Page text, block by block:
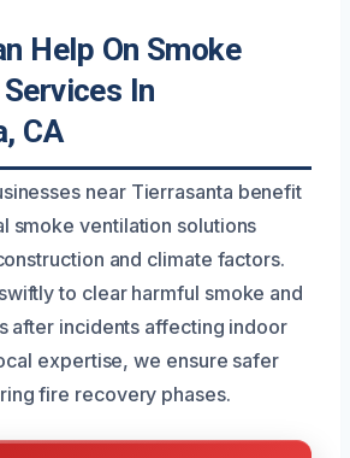
Help On Smoke
In
CA
near Tierrasanta benefit
smoke ventilation solutions
and climate factors.
to clear harmful smoke and
after incidents affecting indoor
expertise, we ensure safer
fire recovery phases.